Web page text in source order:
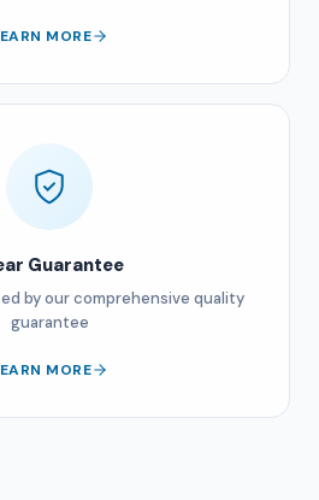
MORE
Guarantee
by our comprehensive quality
guarantee
MORE